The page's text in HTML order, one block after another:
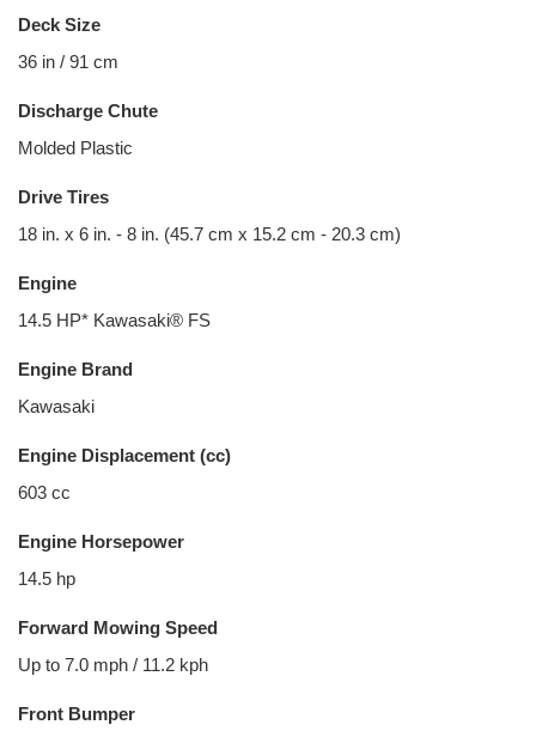
Deck Size
36 in / 91 cm
Discharge Chute
Molded Plastic
Drive Tires
18 in. x 6 in. - 8 in. (45.7 cm x 15.2 cm - 20.3 cm)
Engine
14.5 HP* Kawasaki® FS
Engine Brand
Kawasaki
Engine Displacement (cc)
603 cc
Engine Horsepower
14.5 hp
Forward Mowing Speed
Up to 7.0 mph / 11.2 kph
Front Bumper